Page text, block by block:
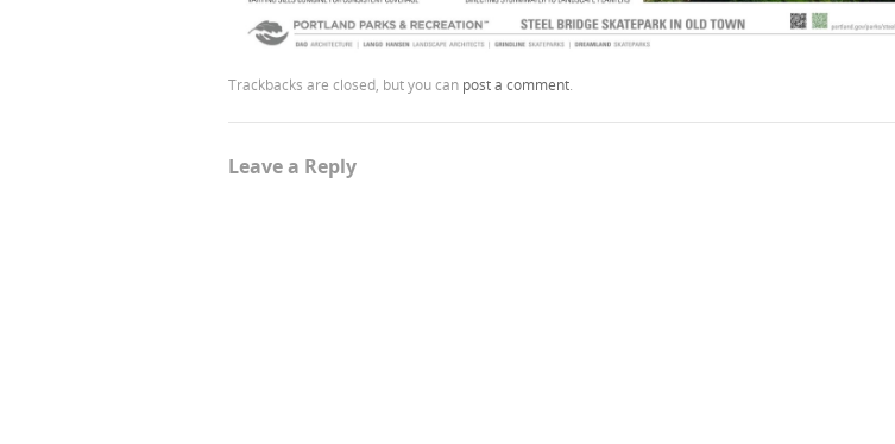
Trackbacks are closed, but you can post a comment.
Leave a Reply